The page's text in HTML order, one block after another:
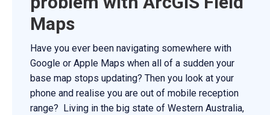
Maps
Have you ever been navigating somewhere with
Google or Apple Maps when all of a sudden your
base map stops updating? Then you look at your
phone and realise you are out of mobile reception
range? Living in the big state of Western Australia,